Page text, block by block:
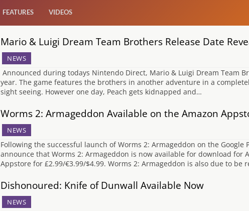
FEATURES VIDEOS
Mario & Luigi Dream Team Brothers Release Date
NEWS
Announced during todays Nintendo Direct, Mario & Luigi Dream Team
year. The game features the brothers in another adventure in a
sight seeing. However one day, Peach gets kidnapped and…
Worms 2: Armageddon Available on the Amazon
NEWS
Following the successful launch of Worms 2: Armageddon on the
announce that Worms 2: Armageddon is now available for download for
Appstore for £2.99/€3.99/$4.99. Worms 2: Armageddon is also due to be
Dishonoured: Knife of Dunwall Available Now
NEWS